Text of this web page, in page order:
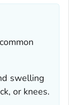
swelling
or knees.